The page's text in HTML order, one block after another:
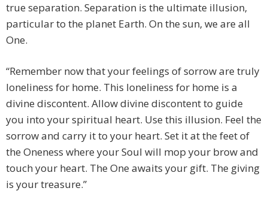
true separation. Separation is the ultimate illusion,
particular to the planet Earth. On the sun, we are all
One.
“Remember now that your feelings of sorrow are truly
loneliness for home. This loneliness for home is a
divine discontent. Allow divine discontent to guide
you into your spiritual heart. Use this illusion. Feel the
sorrow and carry it to your heart. Set it at the feet of
the Oneness where your Soul will mop your brow and
touch your heart. The One awaits your gift. The giving
is your treasure.”